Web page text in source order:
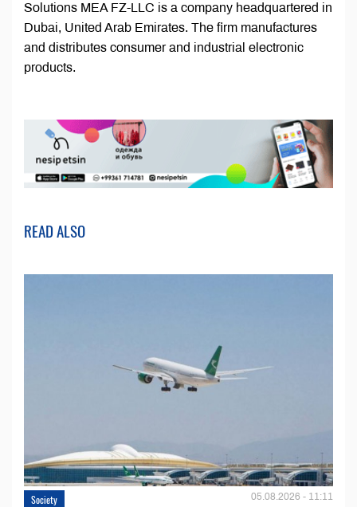
Solutions MEA FZ-LLC is a company headquartered in
Dubai, United Arab Emirates. The firm manufactures
and distributes consumer and industrial electronic
products.
READ ALSO
Society 05.08.2026 - 11:11